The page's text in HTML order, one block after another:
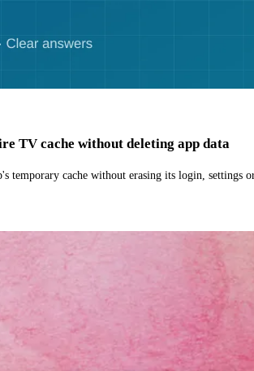
TV cache without deleting app data
temporary cache without erasing its login, settings